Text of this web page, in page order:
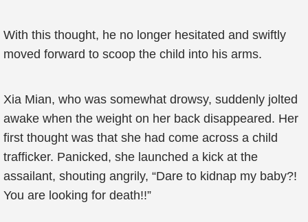
With this thought, he no longer hesitated and swiftly
moved forward to scoop the child into his arms.
Xia Mian, who was somewhat drowsy, suddenly jolted
awake when the weight on her back disappeared. Her
first thought was that she had come across a child
trafficker. Panicked, she launched a kick at the
assailant, shouting angrily, “Dare to kidnap my baby?!
You are looking for death!!”